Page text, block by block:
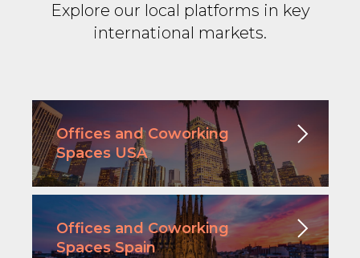
Explore our local platforms in key
international markets.
Offices and Coworking
Spaces USA
Offices and Coworking
Spaces Spain